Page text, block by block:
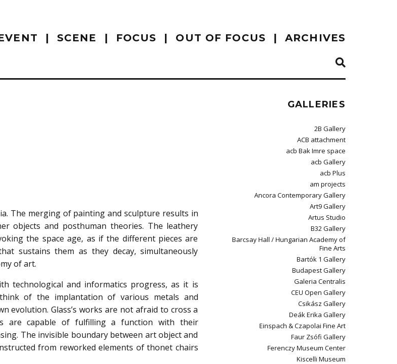
SCENE FOCUS OUT OF FOCUS ARCHIVES
The merging of painting and sculpture results in
objects and posthuman theories. The leathery
the space age, as if the different pieces are
sustains them as they decay, simultaneously
of art.
technological and informatics progress, as it is
of the implantation of various metals and
evolution. Glass’s works are not afraid to cross a
are capable of fulfilling a function with their
The invisible boundary between art object and
from reworked elements of thonet chairs
GALLERIES
2B Gallery
ACB attachment
acb Bak Imre space
acb Gallery
acb Plus
am projects
Ancora Contemporary Gallery
Art9 Gallery
Artus Studio
B32 Gallery
Barcsay Hall / Hungarian Academy of
Fine Arts
Bartók 1 Gallery
Budapest Gallery
Galeria Centralis
CEU Open Gallery
Csikász Gallery
Deák Erika Gallery
Einspach & Czapolai Fine Art
Faur Zsófi Gallery
Ferenczy Museum Center
Kiscelli Museum